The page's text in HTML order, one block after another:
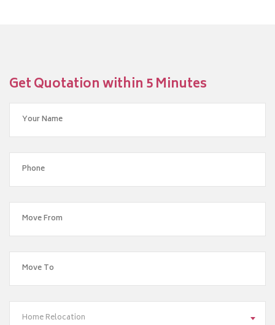
Get Quotation within 5 Minutes
Home Relocation